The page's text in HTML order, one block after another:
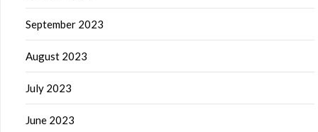
September 2023
August 2023
July 2023
June 2023